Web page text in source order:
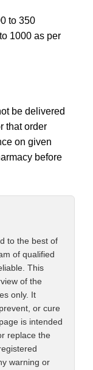
to 350
1000 as per
be delivered
that order
on given
before
to the best of
of qualified
This
of the
only. It
or cure
is intended
replace the
warning or